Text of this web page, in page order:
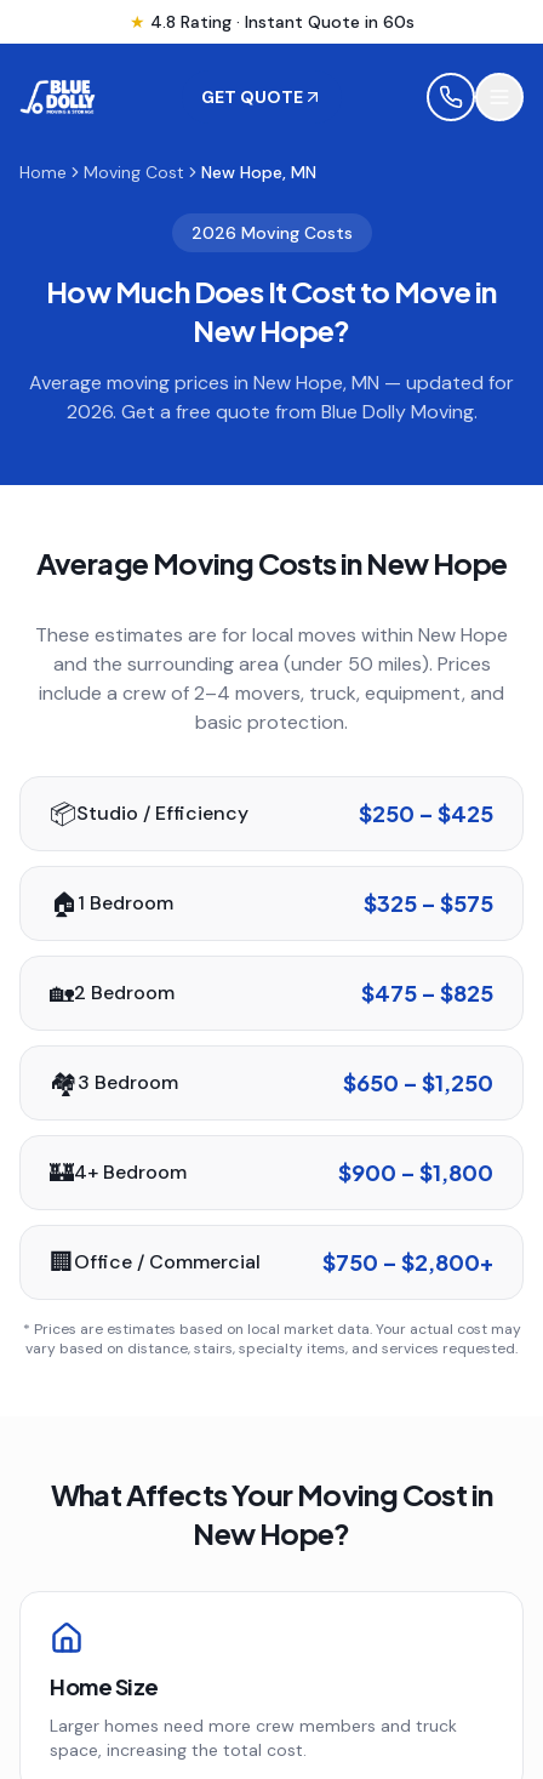
★ 4.8 Rating · Instant Quote in 60s
GET QUOTE
STORAGE
COMPANY
(612) 268-5499 GET QUOTE
Home Moving Cost New Hope, MN
2026 Moving Costs
How Much Does It Cost to Move in
New Hope?
Average moving prices in New Hope,MN — updated for
2026. Get a free quote from Blue Dolly Moving.
Average Moving Costs inNew Hope
These estimates are for local moves within New Hope
and the surrounding area (under 50 miles). Prices
include a crew of 2–4 movers, truck, equipment, and
basic protection.
📦Studio / Efficiency $250 – $425
🏠1 Bedroom $325 – $575
🏡2 Bedroom $475 – $825
🏘️3 Bedroom $650 – $1,250
🏰4+ Bedroom $900 – $1,800
🏢Office / Commercial $750 – $2,800+
* Prices are estimates based on local market data. Your actual cost may
vary based on distance, stairs, specialty items, and services requested.
What Affects Your Moving Cost in
New Hope?
Home Size
Larger homes need more crew members and truck
space, increasing the total cost.